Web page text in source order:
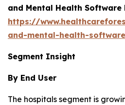
and Mental Health Software
https://
and-mental-health-
Segment Insight
By End User
The hospitals segment is